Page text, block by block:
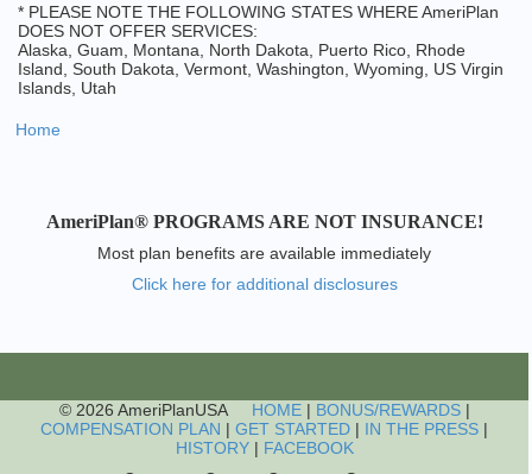
* PLEASE NOTE THE FOLLOWING STATES WHERE AmeriPlan
DOES NOT OFFER SERVICES:
Alaska, Guam, Montana, North Dakota, Puerto Rico, Rhode
Island, South Dakota, Vermont, Washington, Wyoming, US Virgin
Islands, Utah
Home
AmeriPlan® PROGRAMS ARE NOT INSURANCE!
Most plan benefits are available immediately
Click here for additional disclosures
© 2026 AmeriPlanUSA HOME| BONUS/REWARDS|
COMPENSATION PLAN | GET STARTED | IN THE PRESS |
HISTORY| FACEBOOK